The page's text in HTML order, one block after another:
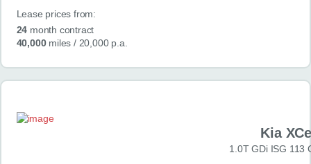
CONTACT
Lease prices from:
24 month contract
40,000miles / 20,000 p.a.
Kia
1.0T GDi ISG 113